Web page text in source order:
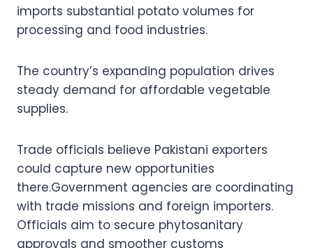
imports substantial potato volumes for
processing and food industries.
The country’s expanding population drives
steady demand for affordable vegetable
supplies.
Trade officials believe Pakistani exporters
could capture new opportunities
there.Government agencies are coordinating
with trade missions and foreign importers.
Officials aim to secure phytosanitary
approvals and smoother customs